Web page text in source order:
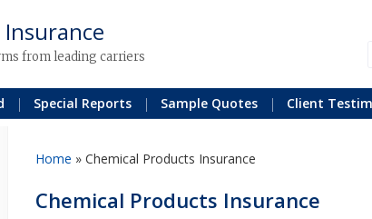
from leading carriers
Special Reports Sample Quotes Client
Home » Chemical Products Insurance
Chemical Products Insurance